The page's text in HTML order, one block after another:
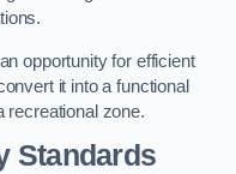
opportunity for efficient
it into a functional
recreational zone.
Standards